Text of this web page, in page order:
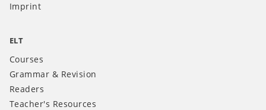
Imprint
ELT
Courses
Grammar & Revision
Readers
Teacher's Resources